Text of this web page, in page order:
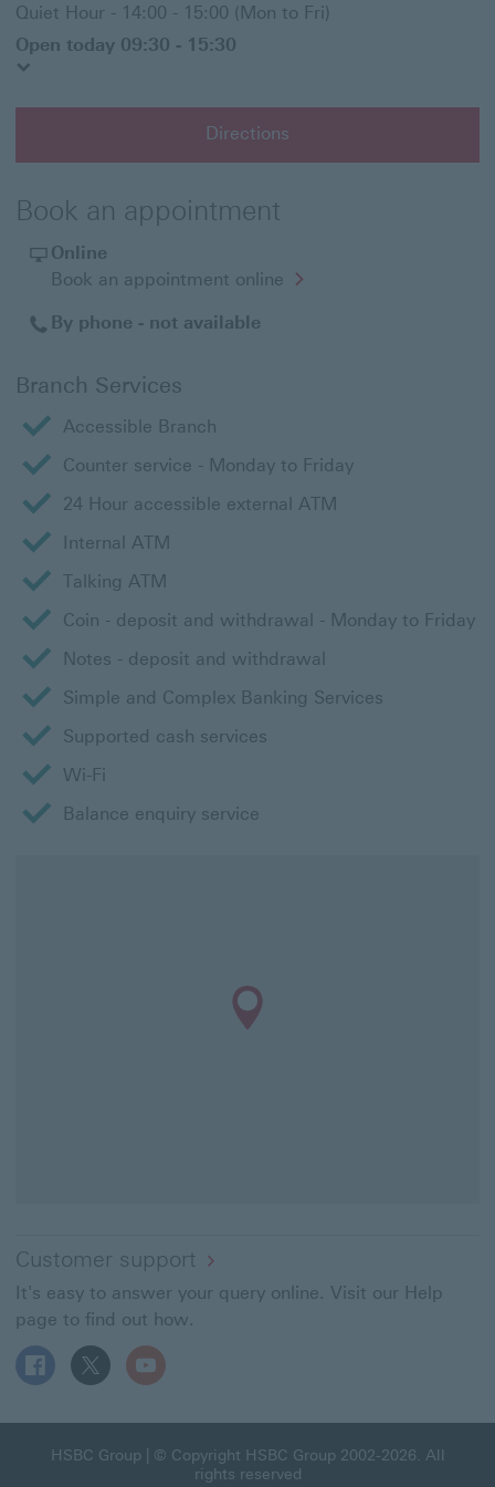
Quiet Hour - 14:00 - 15:00 (Mon to Fri)
Open today 09:30 - 15:30
Directions
Book an appointment
Online
Book an appointment online Opens
in
By phone - not available
Branch Services
Accessible Branch
Counter service - Monday to Friday
24 Hour accessible external ATM
Internal ATM
Talking ATM
Coin - deposit and withdrawal - Monday to Friday
Notes - deposit and withdrawal
Simple and Complex Banking Services
Supported cash services
Wi-Fi
Balance enquiry service
Customer support
It's easy to answer your query online. Visit our Help
page to find out how.
Follow HSBC UK on Facebook This link will open in a
Follow HSBC UK on X This link will open in a new
Follow HSBC UK on YouTube This link will
HSBC GroupHSBC Group This link will open in a new window
| © Copyright HSBC Group 2002-2026. All
rights reserved